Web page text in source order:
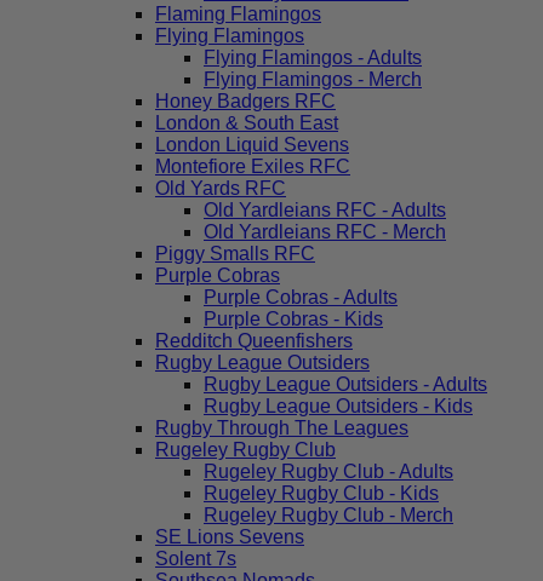
Flaming Flamingos
Flying Flamingos
Flying Flamingos - Adults
Flying Flamingos - Merch
Honey Badgers RFC
London & South East
London Liquid Sevens
Montefiore Exiles RFC
Old Yards RFC
Old Yardleians RFC - Adults
Old Yardleians RFC - Merch
Piggy Smalls RFC
Purple Cobras
Purple Cobras - Adults
Purple Cobras - Kids
Redditch Queenfishers
Rugby League Outsiders
Rugby League Outsiders - Adults
Rugby League Outsiders - Kids
Rugby Through The Leagues
Rugeley Rugby Club
Rugeley Rugby Club - Adults
Rugeley Rugby Club - Kids
Rugeley Rugby Club - Merch
SE Lions Sevens
Solent 7s